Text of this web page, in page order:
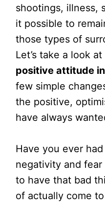
shootings, illness,
it possible to
those types of
Let’s take a look
positive attitude
few simple
the positive,
have always
Have you ever
negativity and
to have that bad
of actually come